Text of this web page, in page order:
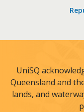
UniSQ
Queensland and
lands, and